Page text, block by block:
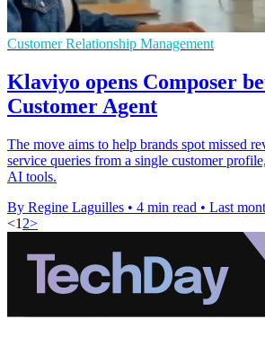
Customer Relationship Management
Klaviyo opens Composer
Customer Agent
The move aims to help brands spot missed
service queries from a single customer
AI tools.
By Regine Laguilles • 4 min read • Last
<1 2>